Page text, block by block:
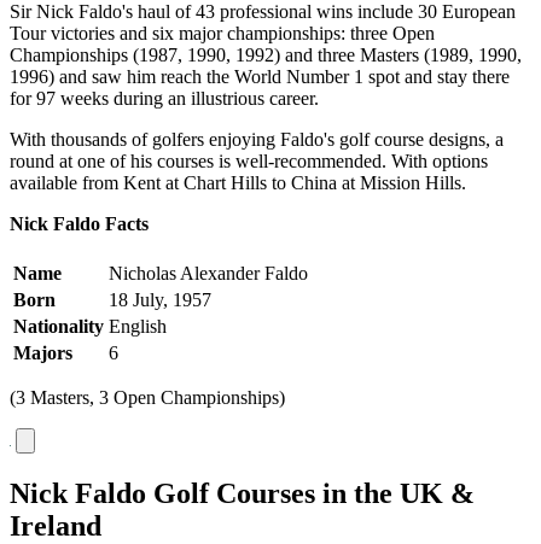
Sir Nick Faldo's haul of 43 professional wins include 30 European
Tour victories and six major championships: three Open
Championships (1987, 1990, 1992) and three Masters (1989, 1990,
1996) and saw him reach the World Number 1 spot and stay there
for 97 weeks during an illustrious career.
With thousands of golfers enjoying Faldo's golf course designs, a
round at one of his courses is well-recommended. With options
available from Kent at Chart Hills to China at Mission Hills.
Nick Faldo Facts
Name
Nicholas Alexander Faldo
Born
18 July, 1957
Nationality English
Majors
6
(3 Masters, 3 Open Championships)
Nick Faldo Golf Courses in the UK &
Ireland